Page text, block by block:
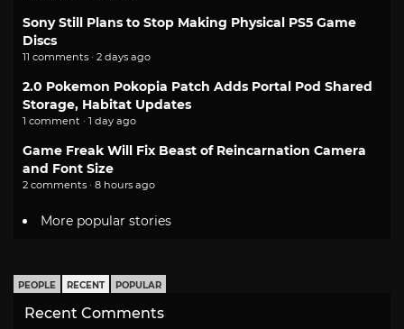
Sony Still Plans to Stop Making Physical PS5 Game
Discs
11 comments · 2 days ago
2.0 Pokemon Pokopia Patch Adds Portal Pod Shared
Storage, Habitat Updates
1 comment · 1 day ago
Game Freak Will Fix Beast of Reincarnation Camera
and Font Size
2 comments · 8 hours ago
More popular stories
PEOPLE RECENT POPULAR
Recent Comments